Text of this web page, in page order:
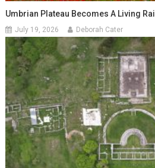
Umbrian Plateau Becomes A Living
July 19, 2026 Deborah Cater